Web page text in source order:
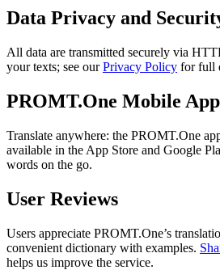
Data Privacy and
All data are transmitted securely via
your texts; see ourPrivacy Policy for full
PROMT.One Mobile
Translate anywhere: the PROMT.One
available in the App Store and Google
words on the go.
User Reviews
Users appreciate PROMT.One’s
convenient dictionary with examples.
helps us improve the service.